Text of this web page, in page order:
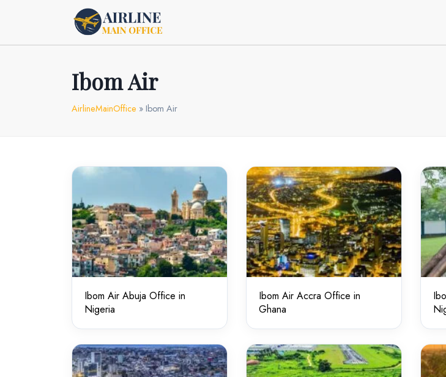
Ibom Air
AirlineMainOffice » Ibom Air
Ibom Air Abuja Office in
Nigeria
Ibom Air Accra Office in
Ghana